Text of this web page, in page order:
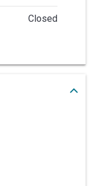
Closed